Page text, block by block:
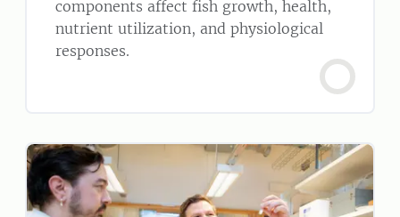
components affect fish growth, health,
nutrient utilization, and physiological
responses.